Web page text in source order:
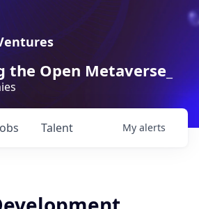
Open Metaverse_
Talent My alerts